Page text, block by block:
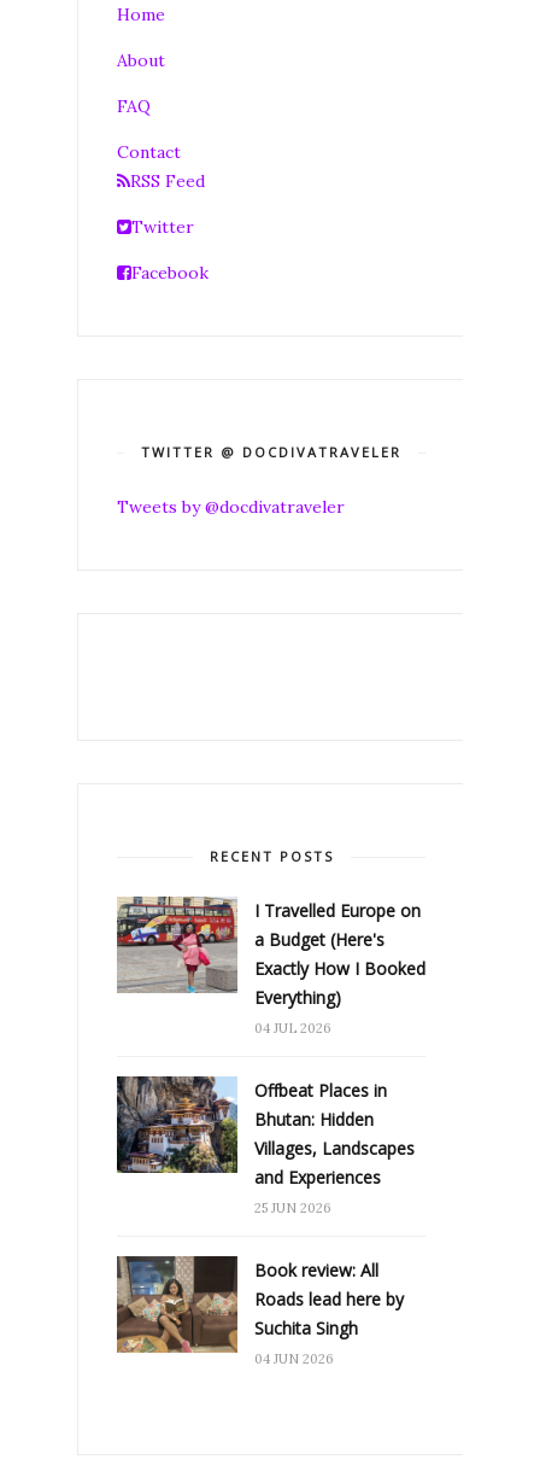
Home
About
FAQ
Contact
RSS Feed
Twitter
Facebook
TWITTER @ DOCDIVATRAVELER
Tweets by @docdivatraveler
RECENT POSTS
I Travelled Europe on
a Budget (Here's
Exactly How I Booked
Everything)
04 JUL 2026
Offbeat Places in
Bhutan: Hidden
Villages, Landscapes
and Experiences
25 JUN 2026
Book review: All
Roads lead here by
Suchita Singh
04 JUN 2026